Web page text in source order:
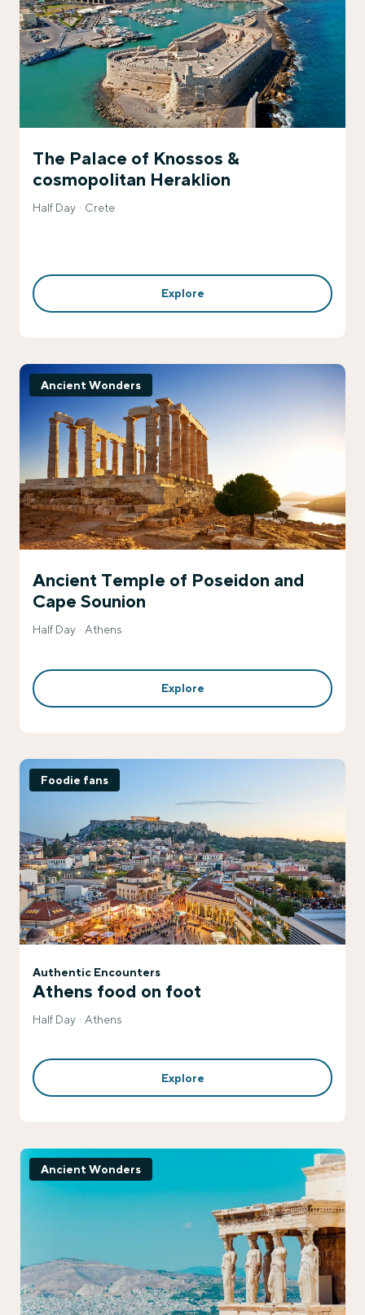
The Palace of Knossos &
cosmopolitan Heraklion
Half Day Crete
Explore
Ancient Wonders
Ancient Temple of Poseidon and
Cape Sounion
Half Day Athens
Explore
Foodie fans
Authentic Encounters
Athens food on foot
Half Day Athens
Explore
Ancient Wonders